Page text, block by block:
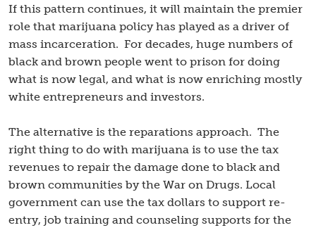
If this pattern continues, it will maintain the premier
role that marijuana policy has played as a driver of
mass incarceration. For decades, huge numbers of
black and brown people went to prison for doing
what is now legal, and what is now enriching mostly
white entrepreneurs and investors.
The alternative is the reparations approach. The
right thing to do with marijuana is to use the tax
revenues to repair the damage done to black and
brown communities by the War on Drugs. Local
government can use the tax dollars to support re-
entry, job training and counseling supports for the